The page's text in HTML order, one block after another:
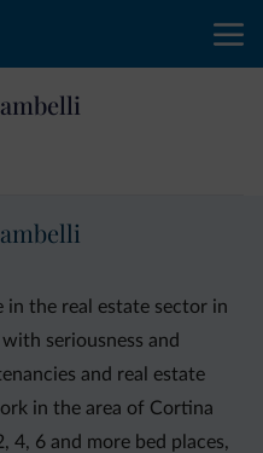
in the real estate sector in
seriousness and
and real estate
in the area of Cortina
4, 6 and more bed places,